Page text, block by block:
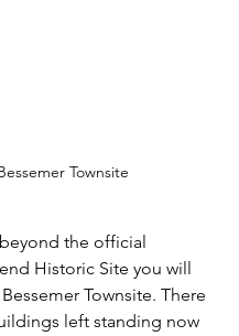
Townsite
the official
Historic Site you will
Townsite. There
left standing now